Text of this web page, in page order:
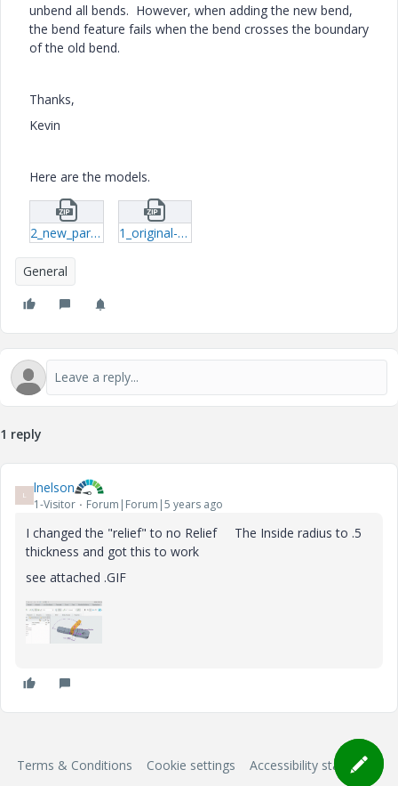
unbend all bends. However, when adding the new bend,
the bend feature fails when the bend crosses the boundary
of the old bend.
Thanks,
Kevin
Here are the models.
2_new_part-prt-1.zip 1_original-prt-1.zip
General
1 reply
L lnelson
1-Visitor Forum|Forum|5 years ago
I changed the "relief" to no Relief The Inside radius to .5
thickness and got this to work
see attached .GIF
Terms & Conditions Cookie settings Accessibility statement